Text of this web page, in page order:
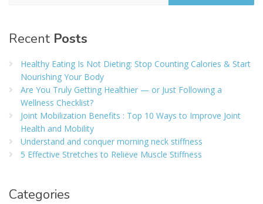
Recent Posts
Healthy Eating Is Not Dieting: Stop Counting Calories & Start
Nourishing Your Body
Are You Truly Getting Healthier — or Just Following a
Wellness Checklist?
Joint Mobilization Benefits : Top 10 Ways to Improve Joint
Health and Mobility
Understand and conquer morning neck stiffness
5 Effective Stretches to Relieve Muscle Stiffness
Categories